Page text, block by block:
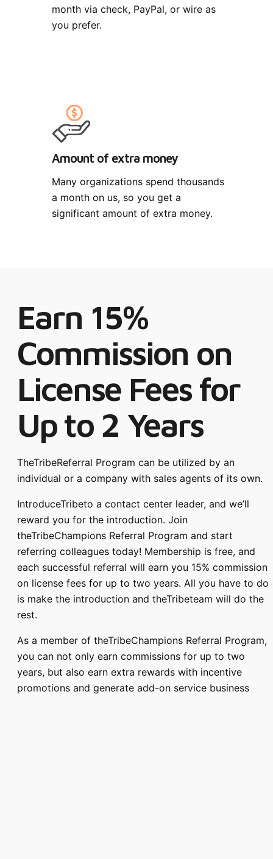
month via check, PayPal, or wire as
you prefer.
Amount of extra money
Many organizations spend thousands
a month on us, so you get a
significant amount of extra money.
Earn 15%
Commission on
License Fees for
Up to 2 Years
TheTribeReferral Program can be utilized by an
individual or a company with sales agents of its own.
IntroduceTribeto a contact center leader, and we’ll
reward you for the introduction. Join
theTribeChampions Referral Program and start
referring colleagues today! Membership is free, and
each successful referral will earn you 15% commission
on license fees for up to two years. All you have to do
is make the introduction and theTribeteam will do the
rest.
As a member of theTribeChampions Referral Program,
you can not only earn commissions for up to two
years, but also earn extra rewards with incentive
promotions and generate add-on service business